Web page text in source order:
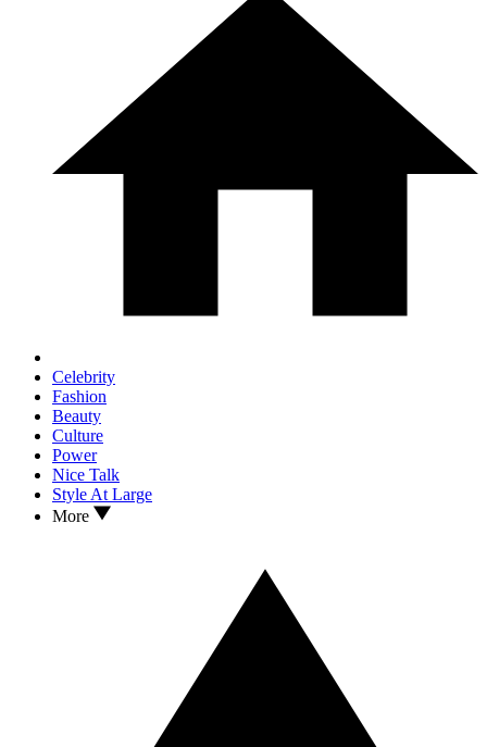
Celebrity
Fashion
Beauty
Culture
Power
Nice Talk
Style At Large
More